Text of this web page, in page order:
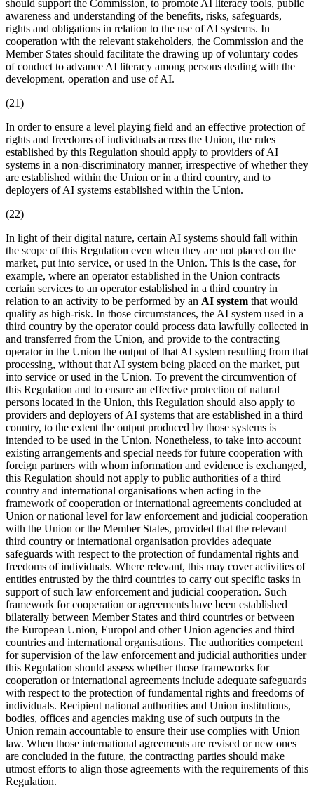
should support the Commission, to promote AI literacy tools, public
awareness and understanding of the benefits, risks, safeguards,
rights and obligations in relation to the use of AI systems. In
cooperation with the relevant stakeholders, the Commission and the
Member States should facilitate the drawing up of voluntary codes
of conduct to advance AI literacy among persons dealing with the
development, operation and use of AI.
(21)
In order to ensure a level playing field and an effective protection of
rights and freedoms of individuals across the Union, the rules
established by this Regulation should apply to providers of AI
systems in a non-discriminatory manner, irrespective of whether they
are established within the Union or in a third country, and to
deployers of AI systems established within the Union.
(22)
In light of their digital nature, certain AI systems should fall within
the scope of this Regulation even when they are not placed on the
market, put into service, or used in the Union. This is the case, for
example, where an operatorestablished in the Union contracts
certain services to an operator established in a third country in
relation to an activity to be performed by an AI system that would
qualify as high-risk. In those circumstances, the AI system used in a
third country by the operatorcould process data lawfully collected in
and transferred from the Union, and provide to the contracting
operator in the Union the output of that AI system resulting from that
processing, without that AI system being placed on the market, put
into service or used in the Union. To prevent the circumvention of
this Regulation and to ensure an effective protection of natural
persons located in the Union, this Regulation should also apply to
providers and deployers of AI systems that are established in a third
country, to the extent the output produced by those systems is
intended to be used in the Union. Nonetheless, to take into account
existing arrangements and special needs for future cooperation with
foreign partners with whom information and evidence is exchanged,
this Regulation should not apply to public authorities of a third
country and international organisations when acting in the
framework of cooperation or international agreements concluded at
Union or national level for law enforcement and judicial cooperation
with the Union or the Member States, provided that the relevant
third country or international organisation provides adequate
safeguards with respect to the protection of fundamental rights and
freedoms of individuals. Where relevant, this may cover activities of
entities entrusted by the third countries to carry out specific tasks in
support of such law enforcement and judicial cooperation. Such
framework for cooperation or agreements have been established
bilaterally between Member States and third countries or between
the European Union, Europol and other Union agencies and third
countries and international organisations. The authorities competent
for supervision of the law enforcement and judicial authorities under
this Regulation should assess whether those frameworks for
cooperation or international agreements include adequate safeguards
with respect to the protection of fundamental rights and freedoms of
individuals. Recipient national authorities and Union institutions,
bodies, offices and agencies making use of such outputs in the
Union remain accountable to ensure their use complies with Union
law. When those international agreements are revised or new ones
are concluded in the future, the contracting parties should make
utmost efforts to align those agreements with the requirements of this
Regulation.